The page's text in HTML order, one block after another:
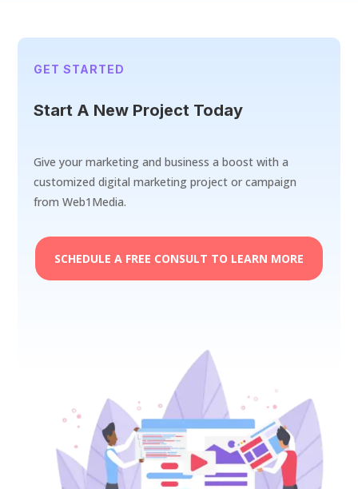
GET STARTED
Start A New Project Today
Give your marketing and business a boost with a
customized digital marketing project or campaign
from Web1Media.
SCHEDULE A FREE CONSULT TO LEARN MORE